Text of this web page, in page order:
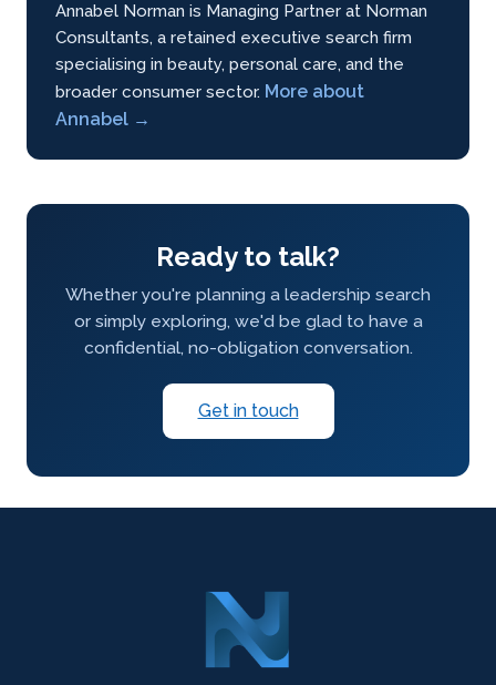
Annabel Norman is Managing Partner at Norman
Consultants, a retained executive search firm
specialising in beauty, personal care, and the
broader consumer sector. More about
Annabel →
Ready to talk?
Whether you're planning a leadership search
or simply exploring, we'd be glad to have a
confidential, no-obligation conversation.
Get in touch